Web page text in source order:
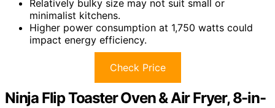
Relatively bulky size may not suit small or
minimalist kitchens.
Higher power consumption at 1,750 watts could
impact energy efficiency.
Check Price
Ninja Flip Toaster Oven & Air Fryer, 8-in-